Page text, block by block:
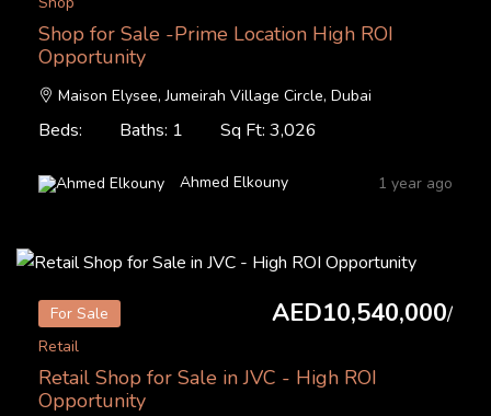
Shop for Sale -Prime Location High ROI
Opportunity
Maison Elysee, Jumeirah Village Circle, Dubai
Beds: Baths: 1 Sq Ft: 3,026
Ahmed Elkouny 1 year ago
For Sale AED10,540,000/
Retail
Retail Shop for Sale in JVC - High ROI
Opportunity